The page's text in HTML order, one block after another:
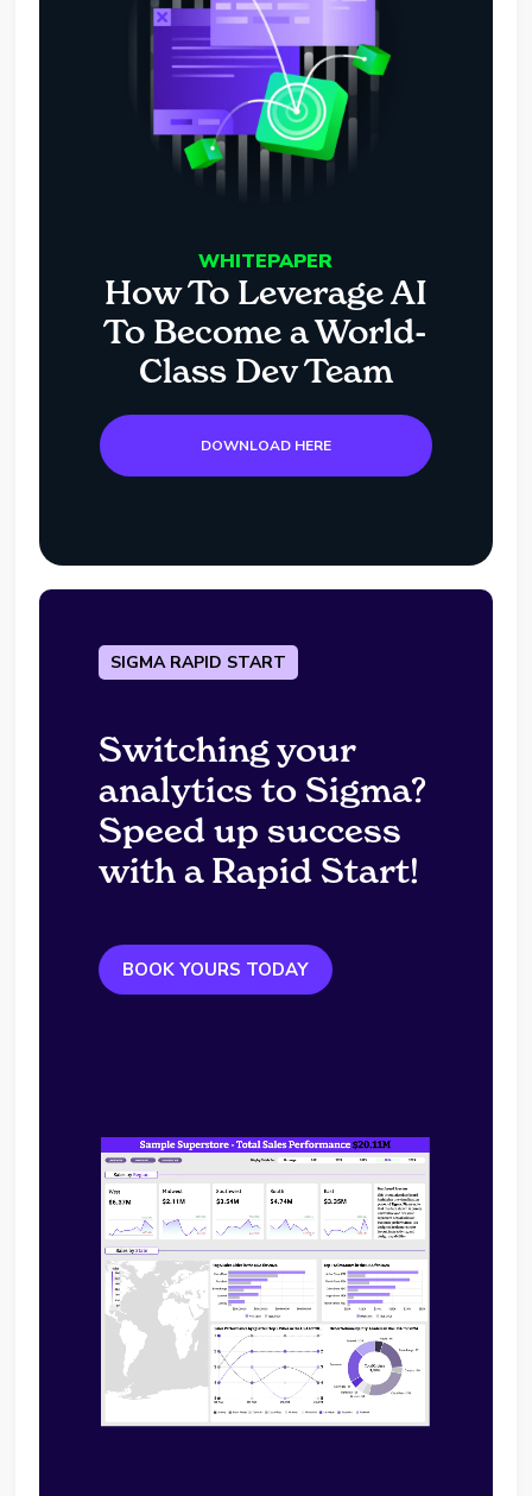
WHITEPAPER
How To Leverage AI
To Become a World-
Class Dev Team
DOWNLOAD HERE
SIGMA RAPID START
Switching your
analytics to Sigma?
Speed up success
with a Rapid Start!
BOOK YOURS TODAY